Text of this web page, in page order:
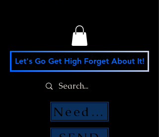
Let's Go Get High Forget About It!
Need Money Help?